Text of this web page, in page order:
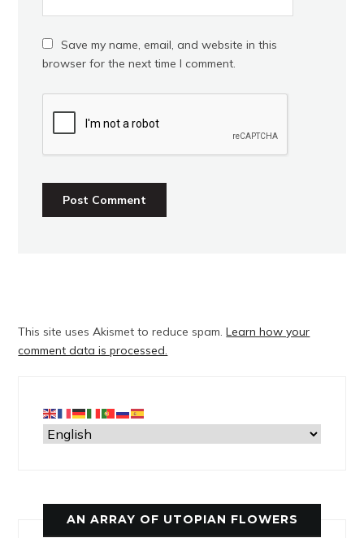
Save my name, email, and website in this
browser for the next time I comment.
This site uses Akismet to reduce spam.Learn how your
comment data is processed.
AN ARRAY OF UTOPIAN FLOWERS